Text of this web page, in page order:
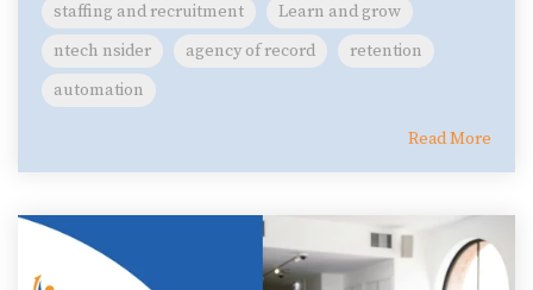
staffing and recruitment
Learn and grow
ntech nsider
agency of record
retention
automation
Read More